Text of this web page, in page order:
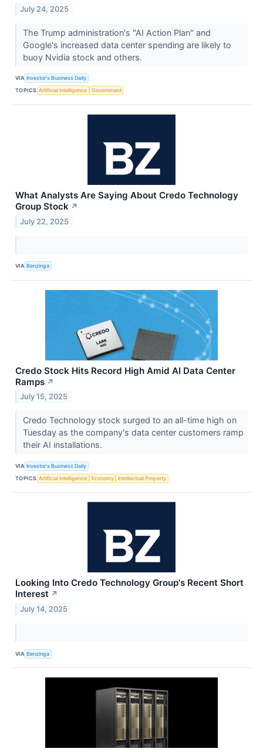
July 24, 2025
The Trump administration's "AI Action Plan" and
Google's increased data center spending are likely to
buoy Nvidia stock and others.
VIA Investor's Business Daily
TOPICS Artificial Intelligence Government
What Analysts Are Saying About Credo Technology
Group Stock ↗
July 22, 2025
VIA Benzinga
Credo Stock Hits Record High Amid AI Data Center
Ramps ↗
July 15, 2025
Credo Technology stock surged to an all-time high on
Tuesday as the company's data center customers ramp
their AI installations.
VIA Investor's Business Daily
TOPICS Artificial Intelligence Economy Intellectual Property
Looking Into Credo Technology Group's Recent Short
Interest ↗
July 14, 2025
VIA Benzinga